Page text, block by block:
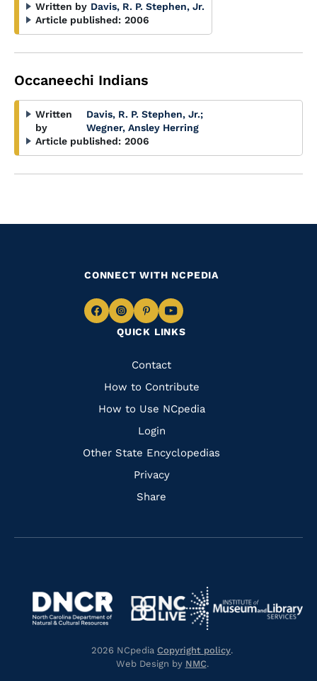
Written by Davis, R. P. Stephen, Jr.
Article published: 2006
Occaneechi Indians
Written
by
Davis, R. P. Stephen, Jr.;
Wegner, Ansley Herring
Article published: 2006
QUICK LINKS
Quick
Links
Contact
How to Contribute
How to Use NCpedia
Login
Other State Encyclopedias
Privacy
Share
CONNECT WITH NCPEDIA
Navigate
Facebook
Navigate
to
Instagram
Navigate
to
Pinterest
Navigate
to
Navigate
https://library.nc.gov/
https://www.dncr.nc.gov/
Navigate
to
https://www.nclive.org/
Navigate
to
2026 NCpedia Copyright policy.
Web Design by NMC.